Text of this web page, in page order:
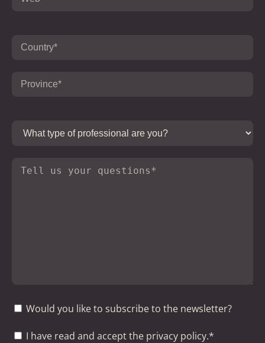
Would you like to subscribe to the newsletter?
I have read and accept the privacy policy.*